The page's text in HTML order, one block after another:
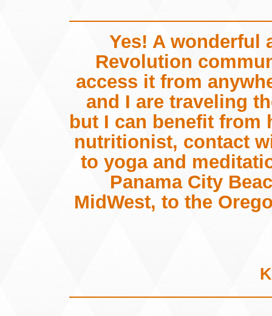
Yes! A wonderful
Revolution
access it from
and I are traveling
but I can benefit from
nutritionist, contact
to yoga and
Panama City
MidWest, to the